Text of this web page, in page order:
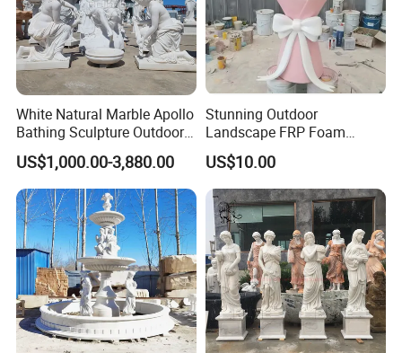
White Natural Marble Apollo
Bathing Sculpture Outdoor
Stone Greek Garden
Sculpture Wholesale
US$1,000.00-3,880.00
Stunning Outdoor
Landscape FRP Foam
Sculpture for Gardens
US$10.00